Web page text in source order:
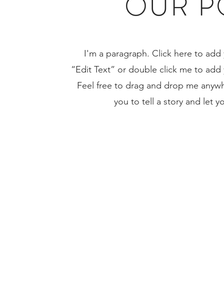
I'm a paragraph. Click here to
“Edit Text” or double click me to
Feel free to drag and drop me
you to tell a story and let